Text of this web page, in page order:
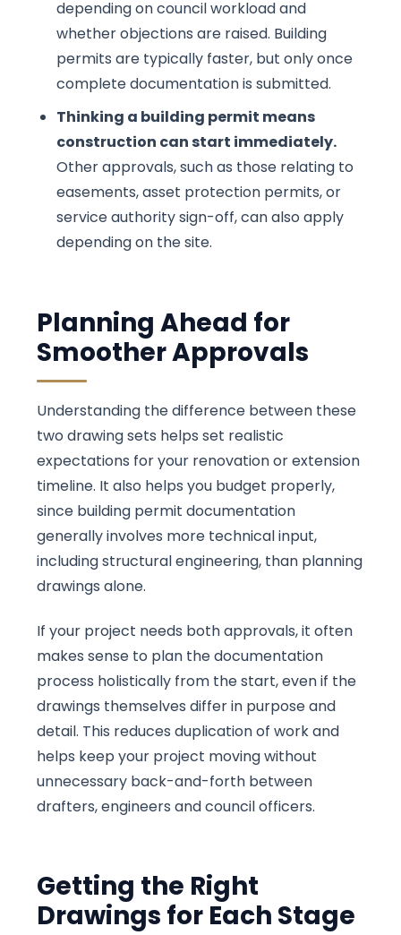
depending on council workload and
whether objections are raised. Building
permits are typically faster, but only once
complete documentation is submitted.
Thinking a building permit means
construction can start immediately.
Other approvals, such as those relating to
easements, asset protection permits, or
service authority sign-off, can also apply
depending on the site.
Planning Ahead for
Smoother Approvals
Understanding the difference between these
two drawing sets helps set realistic
expectations for your renovation or extension
timeline. It also helps you budget properly,
since building permit documentation
generally involves more technical input,
including structural engineering, than planning
drawings alone.
If your project needs both approvals, it often
makes sense to plan the documentation
process holistically from the start, even if the
drawings themselves differ in purpose and
detail. This reduces duplication of work and
helps keep your project moving without
unnecessary back-and-forth between
drafters, engineers and council officers.
Getting the Right
Drawings for Each Stage